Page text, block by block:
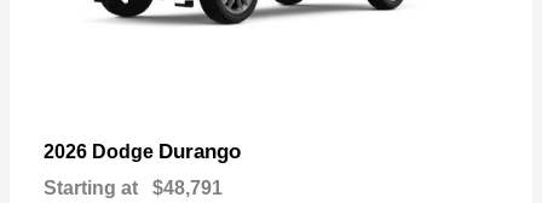
2026 Dodge Durango
Starting at $48,791